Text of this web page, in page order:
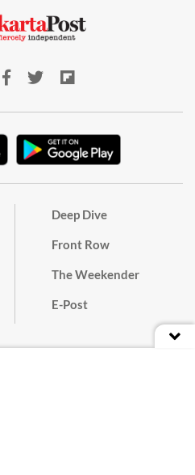
Deep Dive
Front Row
The Weekender
E-Post